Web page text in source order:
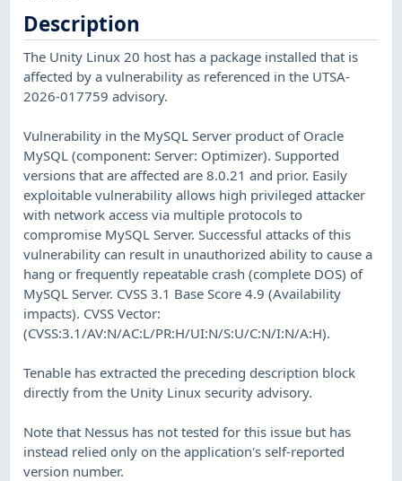
Description
The Unity Linux 20 host has a package installed that is
affected by a vulnerability as referenced in the UTSA-
2026-017759 advisory.
Vulnerability in the MySQL Server product of Oracle
MySQL (component: Server: Optimizer). Supported
versions that are affected are 8.0.21 and prior. Easily
exploitable vulnerability allows high privileged attacker
with network access via multiple protocols to
compromise MySQL Server. Successful attacks of this
vulnerability can result in unauthorized ability to cause a
hang or frequently repeatable crash (complete DOS) of
MySQL Server. CVSS 3.1 Base Score 4.9 (Availability
impacts). CVSS Vector:
(CVSS:3.1/AV:N/AC:L/PR:H/UI:N/S:U/C:N/I:N/A:H).
Tenable has extracted the preceding description block
directly from the Unity Linux security advisory.
Note that Nessus has not tested for this issue but has
instead relied only on the application's self-reported
version number.